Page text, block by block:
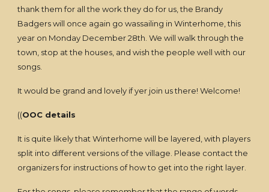
thank them for all the work they do for us, the Brandy
Badgers will once again go wassailing in Winterhome, this
year on Monday December 28th. We will walk through the
town, stop at the houses, and wish the people well with our
songs.
It would be grand and lovely if yer join us there! Welcome!
((OOC details
It is quite likely that Winterhome will be layered, with players
split into different versions of the village. Please contact the
organizers for instructions of how to get into the right layer.